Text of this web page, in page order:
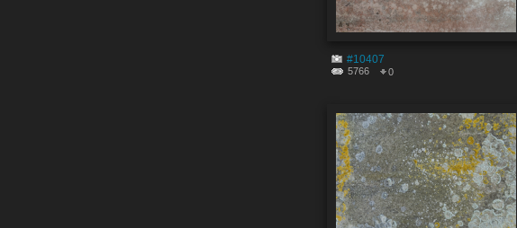
#10407
5766 0